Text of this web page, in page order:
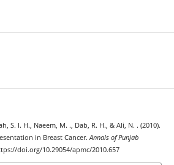
S. I. H., Naeem, M. ., Dab, R. H., & Ali, N. . (2010).
in Breast Cancer.Annals of Punjab
doi.org/10.29054/apmc/2010.657